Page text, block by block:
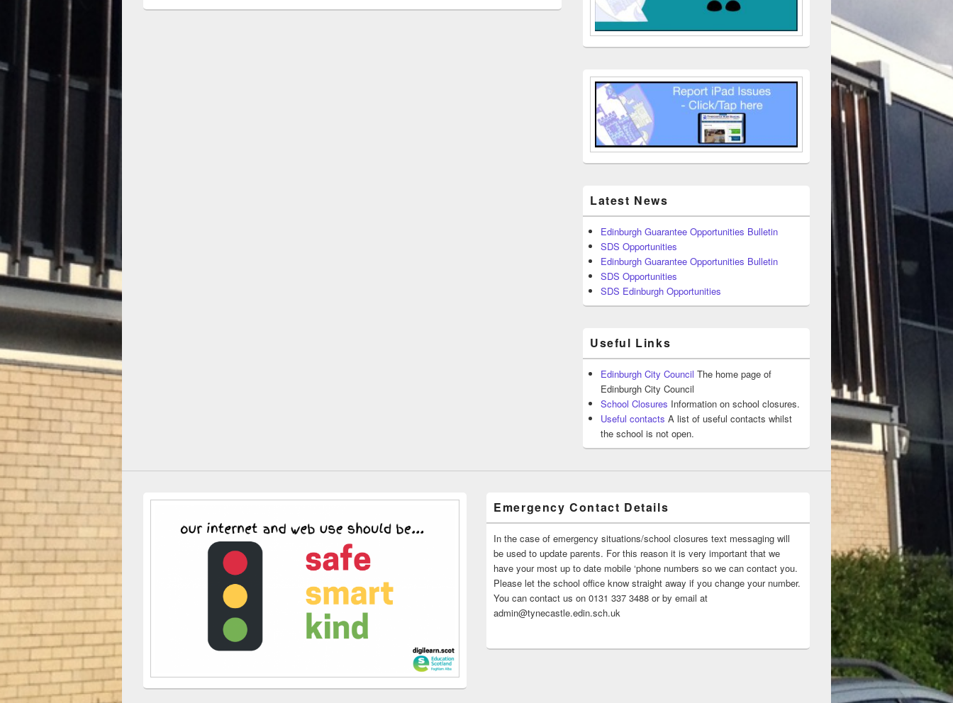
Latest News
Edinburgh Guarantee Opportunities Bulletin
SDS Opportunities
Edinburgh Guarantee Opportunities Bulletin
SDS Opportunities
SDS Edinburgh Opportunities
Useful Links
Edinburgh City Council The home page of
Edinburgh City Council
School Closures Information on school closures.
Useful contacts A list of useful contacts whilst
the school is not open.
Emergency Contact Details
In the case of emergency situations/school closures text messaging will
be used to update parents. For this reason it is very important that we
have your most up to date mobile ‘phone numbers so we can contact you.
Please let the school office know straight away if you change your number.
You can contact us on 0131 337 3488 or by email at
admin@tynecastle.edin.sch.uk